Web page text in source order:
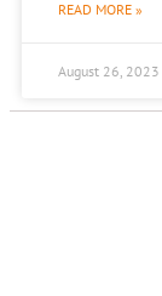
READ MORE »
August 26, 2023